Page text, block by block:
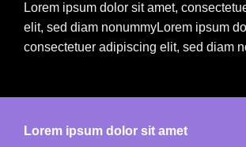
Lorem ipsum dolor sit amet,
elit, sed diam nonummyLorem ipsum
consectetuer adipiscing elit, sed diam
Lorem ipsum dolor sit amet